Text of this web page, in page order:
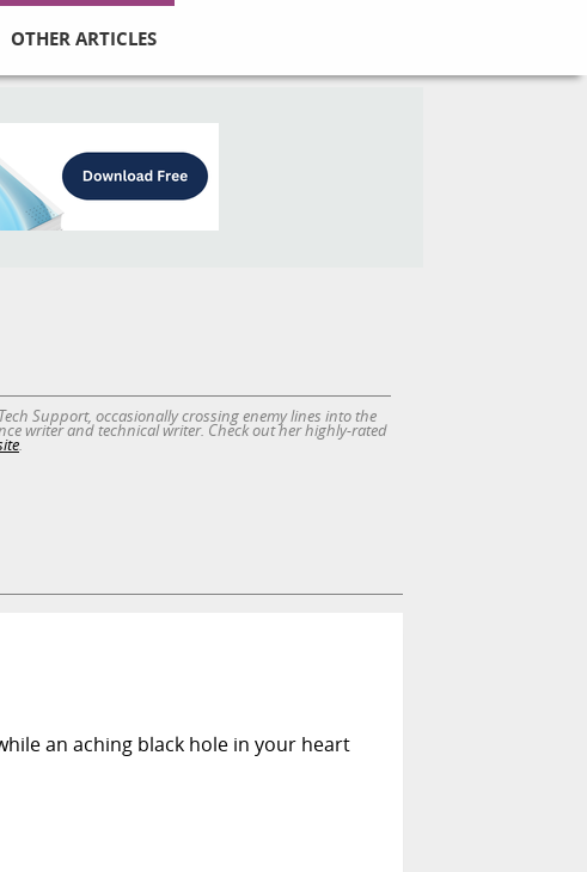
OTHER ARTICLES
Support, occasionally crossing enemy lines into the
writer and technical writer. Check out her highly-rated
.
an aching black hole in your heart